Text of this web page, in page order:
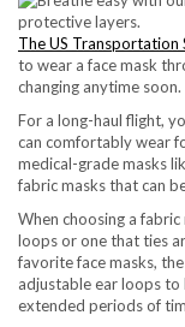
The US
to wear a face mask
changing anytime soon.
For a long-haul flight,
can comfortably wear
medical-grade masks
fabric masks that can
When choosing a
loops or one that ties
favorite face masks, the
adjustable ear loops
extended periods of